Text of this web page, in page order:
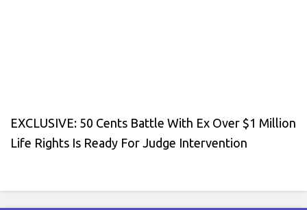
EXCLUSIVE: 50 Cents Battle With Ex Over $1 Million
Life Rights Is Ready For Judge Intervention